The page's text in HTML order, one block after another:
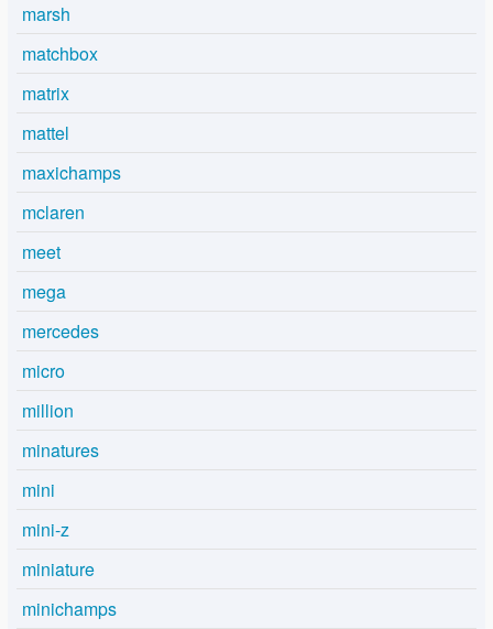
marsh
matchbox
matrix
mattel
maxichamps
mclaren
meet
mega
mercedes
micro
million
minatures
mini
mini-z
miniature
minichamps